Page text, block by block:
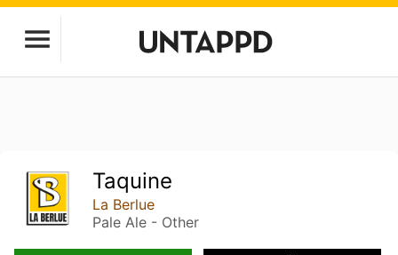
Taquine
La Berlue
Pale Ale - Other